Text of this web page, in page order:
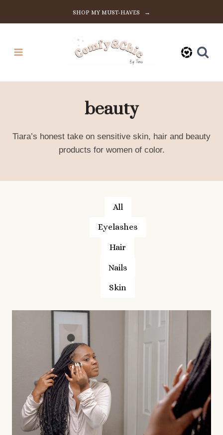
SHOP MY MUST-HAVES →
beauty
Tiara’s honest take on sensitive skin, hair and beauty
products for women of color.
All
Eyelashes
Hair
Nails
Skin